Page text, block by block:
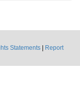
Statements
Report